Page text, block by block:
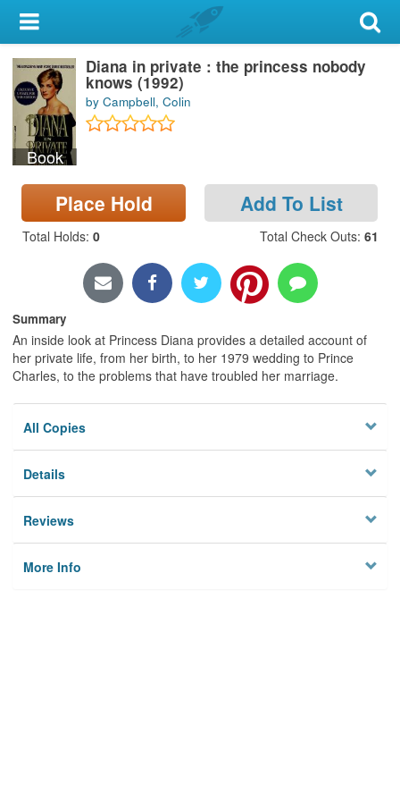
My Account
Library Card
Sign In
Search
Locations & Hours
Privacy
Book
Diana in private : the princess nobody
knows (1992)
by Campbell, Colin
Place Hold Add To List
Total Holds: 0 Total Check Outs: 61
Summary
An inside look at Princess Diana provides a detailed account of
her private life, from her birth, to her 1979 wedding to Prince
Charles, to the problems that have troubled her marriage.
All Copies
Details
Reviews
More Info